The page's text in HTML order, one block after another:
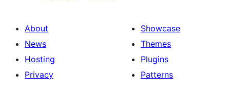
About
News
Hosting
Privacy
Showcase
Themes
Plugins
Patterns